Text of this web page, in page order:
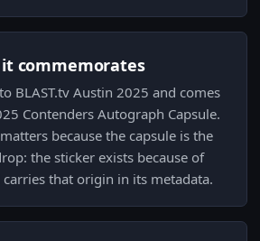
commemorates
BLAST.tv Austin 2025 and comes
Contenders Autograph Capsule.
because the capsule is the
the sticker exists because of
that origin in its metadata.